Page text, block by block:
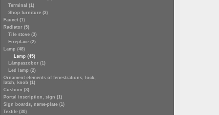
Terminal (1)
Shop furniture (3)
Faucet (1)
Radiator (5)
Tile stove (3)
Fireplace (2)
Lamp (48)
Lamp (45)
Lámpaszobor (1)
Led lamp (2)
Ornament elements of fenestrations, lock,
latch, knob (1)
Cushion (3)
Portal inscription, sign (1)
Sign boards, name-plate (1)
Textile (30)